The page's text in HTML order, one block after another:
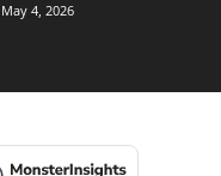
May 4, 2026